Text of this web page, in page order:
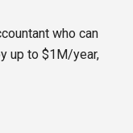
who can
up to $1M/year,